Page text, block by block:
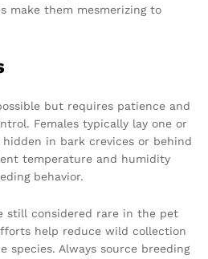
make them mesmerizing to
but requires patience and
Females typically lay one or
in bark crevices or behind
temperature and humidity
behavior.
still considered rare in the pet
help reduce wild collection
species. Always source breeding